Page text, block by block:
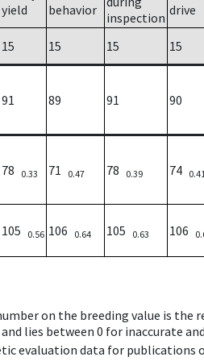
yield
behavior
inspection drive
15 15 15
15
91 89 91 90
78 0.33 71 0.47 78 0.39 74
105 0.56 106 0.64 105 0.63 106
on the breeding value is the
lies between 0 for inaccurate
evaluation data for publications